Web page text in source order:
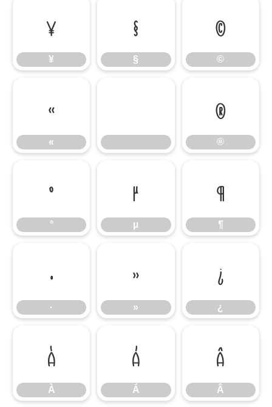
¥
¥
§
§
©
©
«
«
®
®
°
°
µ
µ
¶
¶
·
·
»
»
¿
¿
À
À
Á
Á
Â
Â